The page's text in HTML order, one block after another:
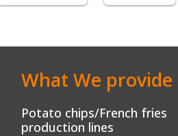
What We provide
Potato chips/French fries
production lines